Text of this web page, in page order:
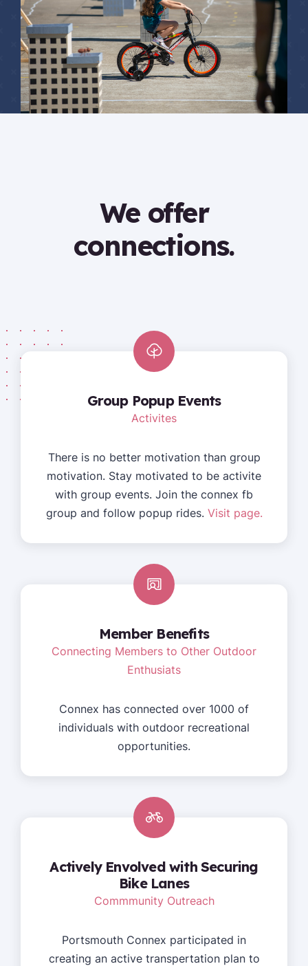
We offer
connections.
Group Popup Events
Activites
There is no better motivation than group
motivation. Stay motivated to be activite
with group events. Join the connex fb
group and follow popup rides. Visit page.
Member Benefits
Connecting Members to Other Outdoor
Enthusiats
Connex has connected over 1000 of
individuals with outdoor recreational
opportunities.
Actively Envolved with Securing
Bike Lanes
Commmunity Outreach
Portsmouth Connex participated in
creating an active transpertation plan to